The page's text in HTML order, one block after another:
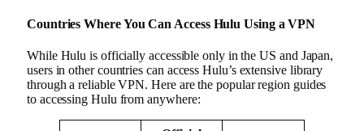
Countries Where You Can Access Hulu Using a VPN
While Hulu is officially accessible only in the US and Japan,
users in other countries can access Hulu’s extensive library
through a reliable VPN. Here are the popular region guides
to accessing Hulu from anywhere: